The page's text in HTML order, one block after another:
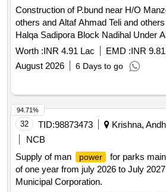
Construction of P.bund near H/O
others and Altaf Ahmad Teli and
Halqa Sadipora Block Nadihal Under
Worth :INR 4.91 Lac EMD :INR
August 2026
6 Days to go
32 TID:98873473
Krishna,
NCB
Supply of man
power
for parks
of one year from july 2026 to July
Municipal Corporation.
94.71%